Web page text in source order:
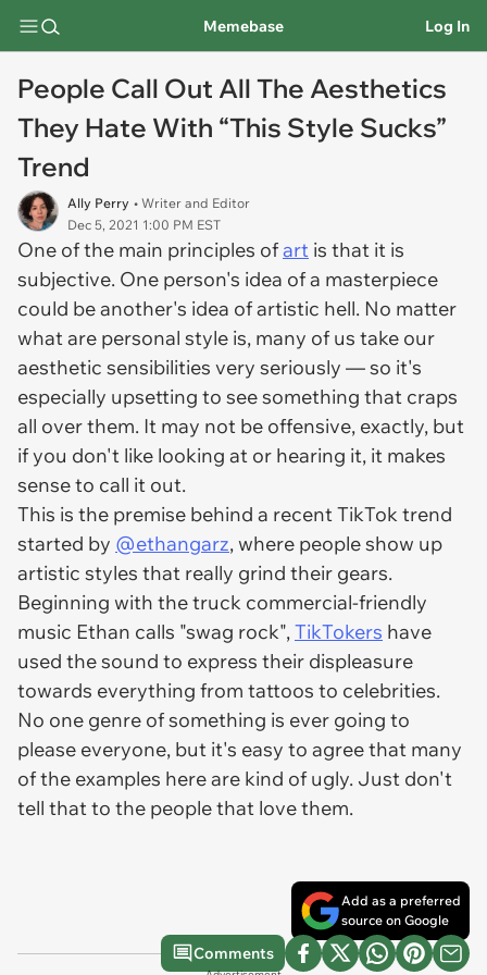
Memebase Log In
People Call Out All The Aesthetics
They Hate With “This Style Sucks”
Trend
Ally Perry • Writer and Editor
Dec 5, 2021 1:00 PM EST
One of the main principles ofart is that it is
subjective. One person's idea of a masterpiece
could be another's idea of artistic hell. No matter
what are personal style is, many of us take our
aesthetic sensibilities very seriously — so it's
especially upsetting to see something that craps
all over them. It may not be offensive, exactly, but
if you don't like looking at or hearing it, it makes
sense to call it out.
This is the premise behind a recent TikTok trend
started by @ethangarz, where people show up
artistic styles that really grind their gears.
Beginning with the truck commercial-friendly
music Ethan calls "swag rock",TikTokers have
used the sound to express their displeasure
towards everything from tattoos to celebrities.
No one genre of something is ever going to
please everyone, but it's easy to agree that many
of the examples here are kind of ugly. Just don't
tell that to the people that love them.
Add as a preferred
source on Google
Comments